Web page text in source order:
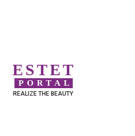
ESTET
PORTAL
REALIZE THE BEAUTY